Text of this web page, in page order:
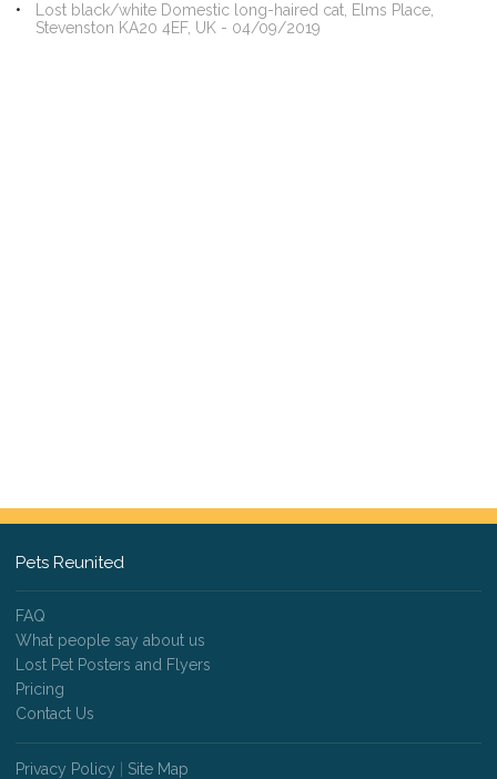
Lost black/white Domestic long-haired cat, Elms Place,
Stevenston KA20 4EF, UK - 04/09/2019
Pets Reunited
FAQ
What people say about us
Lost Pet Posters and Flyers
Pricing
Contact Us
Privacy Policy Site Map